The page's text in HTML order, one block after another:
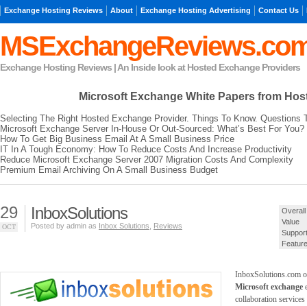
Exchange Hosting Reviews About Exchange Hosting Advertising Contact Us
Exchange Hosting Reviews | An Inside look at Hosted Exchange Providers
Microsoft Exchange White Papers from
Selecting The Right Hosted Exchange Provider. Things To Know. Questions
Microsoft Exchange Server In-House Or Out-Sourced: What’s Best For You?
How To Get Big Business Email At A Small Business Price
IT In A Tough Economy: How To Reduce Costs And Increase Productivity
Reduce Microsoft Exchange Server 2007 Migration Costs And Complexity
Premium Email Archiving On A Small Business Budget
Overall
Value
Support
29
OCT
InboxSolutions
Posted by admin as Inbox Solutions Reviews
InboxSolutions.com
Microsoft exchange
collaboration services